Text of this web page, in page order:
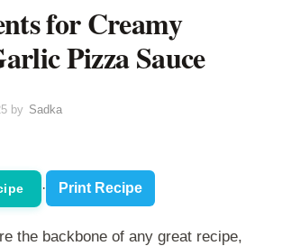
for Creamy
Pizza Sauce
by Sadka
· Print Recipe
the backbone of any great recipe,